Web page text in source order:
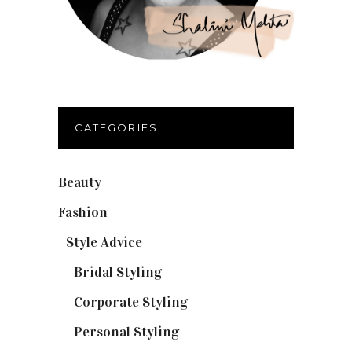
CATEGORIES
Beauty
Fashion
Style Advice
Bridal Styling(2)
Corporate Styling(6)
Personal Styling(13)